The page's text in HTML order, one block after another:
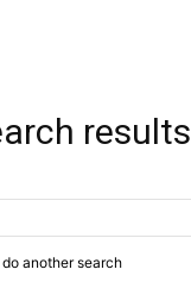
results
another search